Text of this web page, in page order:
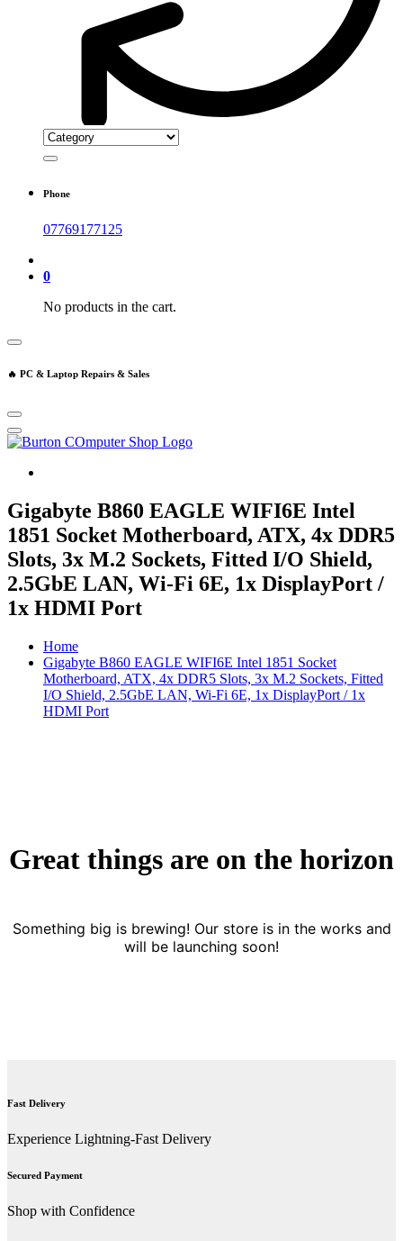
Phone
07769177125
0
No products in the cart.
🔥 PC & Laptop Repairs & Sales
Burton Computer Repairs & Sales
Gigabyte B860 EAGLE WIFI6E Intel
1851 Socket Motherboard, ATX, 4x DDR5
Slots, 3x M.2 Sockets, Fitted I/O Shield,
2.5GbE LAN, Wi-Fi 6E, 1x DisplayPort /
1x HDMI Port
Home
Gigabyte B860 EAGLE WIFI6E Intel 1851 Socket
Motherboard, ATX, 4x DDR5 Slots, 3x M.2 Sockets, Fitted
I/O Shield, 2.5GbE LAN, Wi-Fi 6E, 1x DisplayPort / 1x
HDMI Port
Great things are on the horizon
Something big is brewing! Our store is in the works and
will be launching soon!
Fast Delivery
Experience Lightning-Fast Delivery
Secured Payment
Shop with Confidence